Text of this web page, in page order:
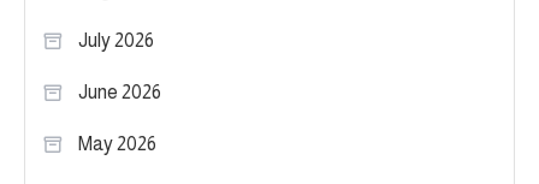
July 2026
June 2026
May 2026